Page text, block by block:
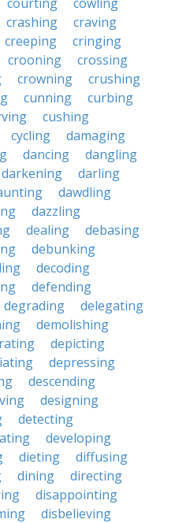
crashing
craving
creeping
cringing
crooning
crossing
crowning
crushing
cunning
curbing
cushing
cycling
damaging
dancing
dangling
darkening
darling
dawdling
dazzling
dealing
debasing
debunking
decoding
defending
degrading
delegating
demolishing
depicting
depressing
descending
designing
detecting
developing
dieting
diffusing
dining
directing
disappointing
disbelieving